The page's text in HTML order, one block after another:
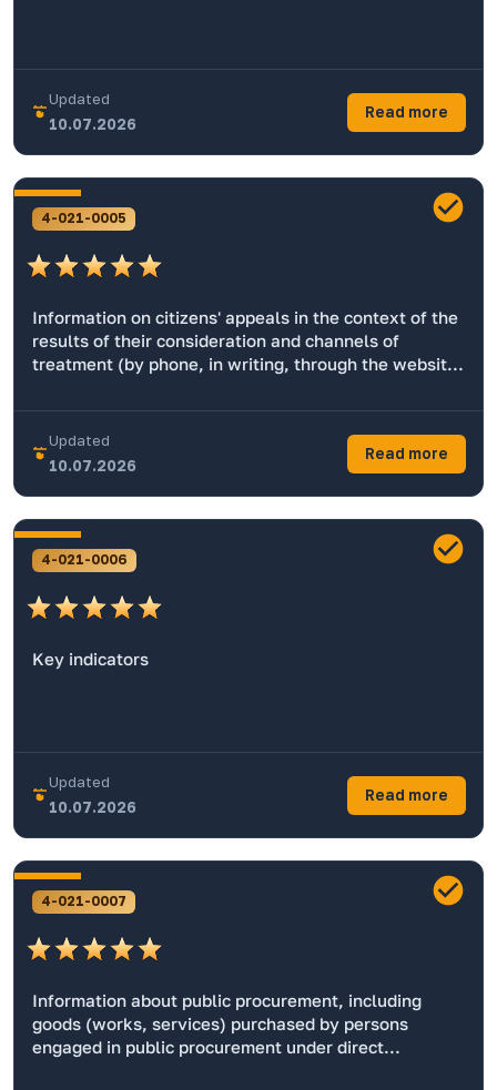
Updated
10.07.2026
Read more
4-021-0005
Information on citizens' appeals in the context of the
results of their consideration and channels of
treatment (by phone, in writing, through the website,
Updated
10.07.2026
Read more
4-021-0006
Key indicators
Updated
10.07.2026
Read more
4-021-0007
Information about public procurement, including
goods (works, services) purchased by persons
engaged in public procurement under direct